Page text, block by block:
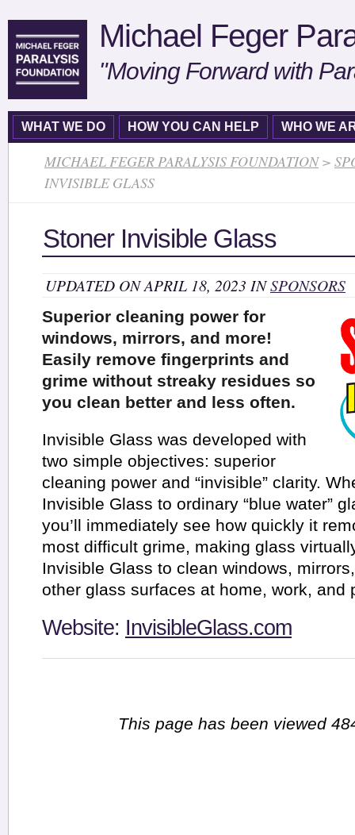
Michael Feger
"Moving Forward with
WHAT WE DO HOW YOU CAN HELP WHO WE
MICHAEL FEGER PARALYSIS FOUNDATION>
INVISIBLE GLASS
Stoner Invisible Glass
UPDATED ON APRIL 18, 2023 INSPONSORS
Superior cleaning power for
windows, mirrors, and more!
Easily remove fingerprints and
grime without streaky residues so
you clean better and less often.
Invisible Glass was developed with
two simple objectives: superior
cleaning power and “invisible” clarity.
Invisible Glass to ordinary “blue water”
you’ll immediately see how quickly it
most difficult grime, making glass
Invisible Glass to clean windows,
other glass surfaces at home, work, and
Website: InvisibleGlass.com
This page has been viewed